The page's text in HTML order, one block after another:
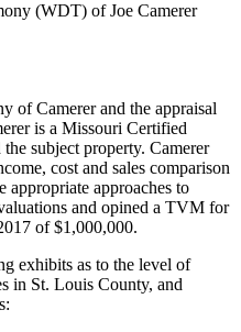
(WDT) of Joe Camerer
of Camerer and the appraisal
is a Missouri Certified
subject property. Camerer
cost and sales comparison
appropriate approaches to
and opined a TVM for
of $1,000,000.
exhibits as to the level of
in St. Louis County, and